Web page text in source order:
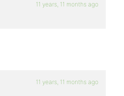
11 years, 11 months ago
11 years, 11 months ago